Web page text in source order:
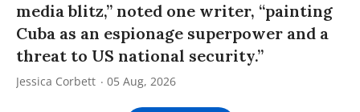
media blitz,” noted one writer, “painting
Cuba as an espionage superpower and a
threat to US national security.”
Jessica Corbett 05 Aug, 2026